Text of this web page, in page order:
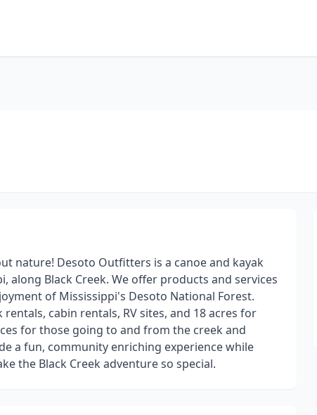
nature! Desoto Outfitters is a canoe and kayak
Black Creek. We offer products and services
of Mississippi's Desoto National Forest.
cabin rentals, RV sites, and 18 acres for
for those going to and from the creek and
a fun, community enriching experience while
the Black Creek adventure so special.